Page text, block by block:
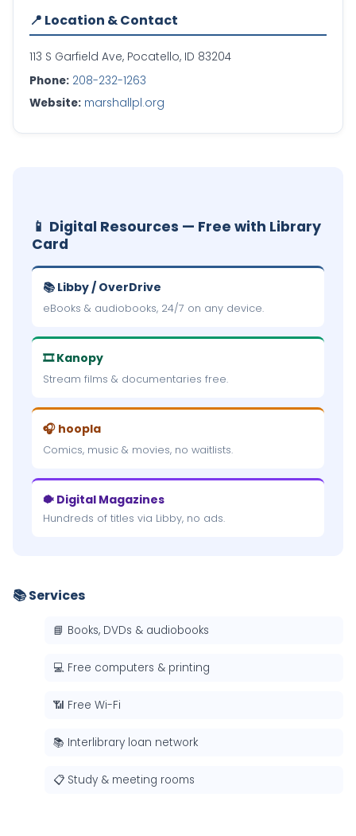
📍 Location & Contact
113 S Garfield Ave, Pocatello, ID 83204
Phone: 208-232-1263
Website: marshallpl.org
📱 Digital Resources — Free with Library
Card
📚 Libby / OverDrive
eBooks & audiobooks, 24/7 on any device.
🎞 Kanopy
Stream films & documentaries free.
🎧 hoopla
Comics, music & movies, no waitlists.
🐡 Digital Magazines
Hundreds of titles via Libby, no ads.
📚 Services
📘 Books, DVDs & audiobooks
💻 Free computers & printing
📶 Free Wi-Fi
📚 Interlibrary loan network
📋 Study & meeting rooms